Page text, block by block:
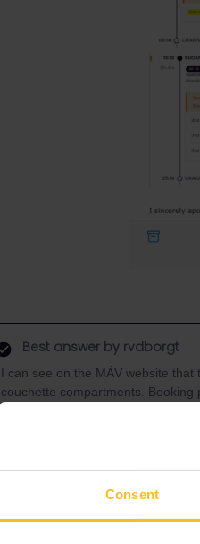
Consent
Best answer by rvdborgt
I can see on the MÁV website
couchette compartments.